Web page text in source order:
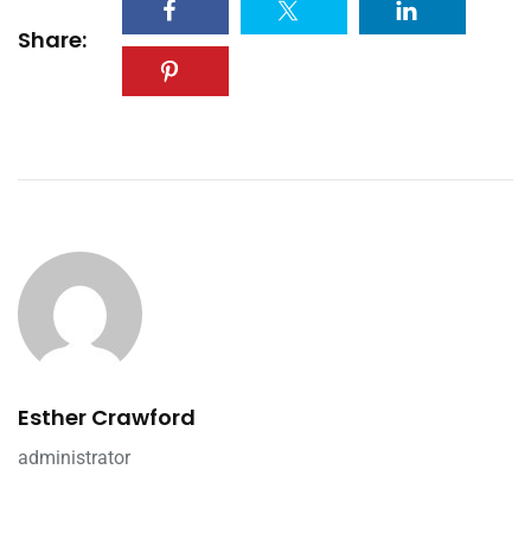
Share:
Esther Crawford
administrator